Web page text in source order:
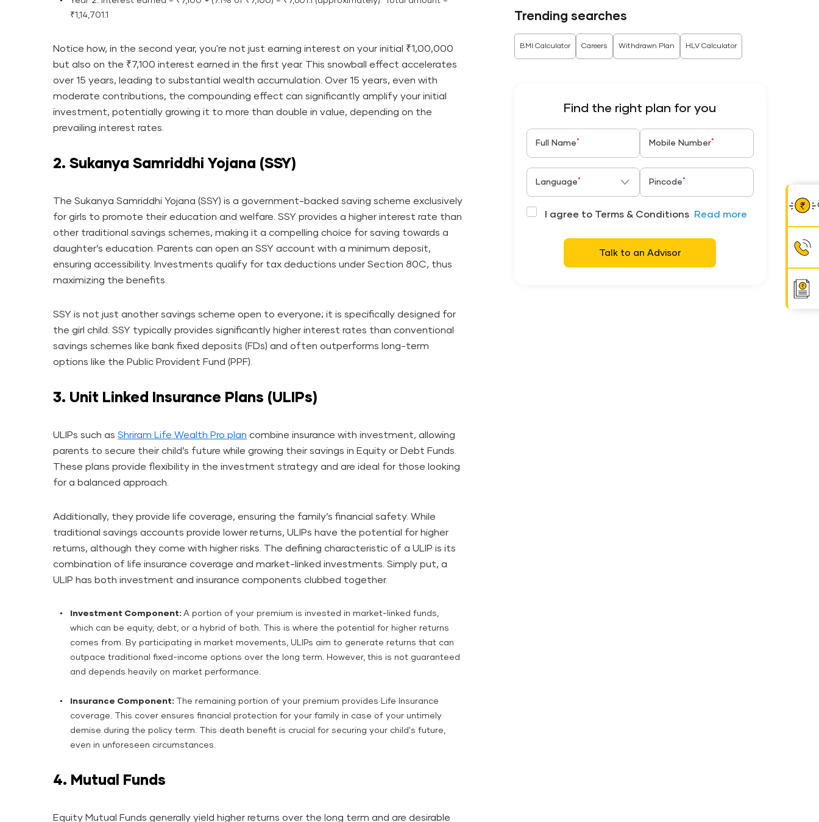
₹1,14,701.1
Notice how, in the second year, you're not just earning interest on your initial ₹1,00,000
but also on the ₹7,100 interest earned in the first year. This snowball effect accelerates
over 15 years, leading to substantial wealth accumulation. Over 15 years, even with
moderate contributions, the compounding effect can significantly amplify your initial
investment, potentially growing it to more than double in value, depending on the
prevailing interest rates.
2. Sukanya Samriddhi Yojana (SSY)
The Sukanya Samriddhi Yojana (SSY) is a government-backed saving scheme exclusively
for girls to promote their education and welfare. SSY provides a higher interest rate than
other traditional savings schemes, making it a compelling choice for saving towards a
daughter’s education. Parents can open an SSY account with a minimum deposit,
ensuring accessibility. Investments qualify for tax deductions under Section 80C, thus
maximizing the benefits.
SSY is not just another savings scheme open to everyone; it is specifically designed for
the girl child. SSY typically provides significantly higher interest rates than conventional
savings schemes like bank fixed deposits (FDs) and often outperforms long-term
options like the Public Provident Fund (PPF).
3. Unit Linked Insurance Plans (ULIPs)
ULIPs such as Shriram Life Wealth Pro plan combine insurance with investment, allowing
parents to secure their child’s future while growing their savings in Equity or Debt Funds.
These plans provide flexibility in the investment strategy and are ideal for those looking
for a balanced approach.
Additionally, they provide life coverage, ensuring the family’s financial safety. While
traditional savings accounts provide lower returns, ULIPs have the potential for higher
returns, although they come with higher risks. The defining characteristic of a ULIP is its
combination of life insurance coverage and market-linked investments. Simply put, a
ULIP has both investment and insurance components clubbed together.
Investment Component: A portion of your premium is invested in market-linked funds,
which can be equity, debt, or a hybrid of both. This is where the potential for higher returns
comes from. By participating in market movements, ULIPs aim to generate returns that can
outpace traditional fixed-income options over the long term. However, this is not guaranteed
and depends heavily on market performance.
Insurance Component:
The remaining portion of your premium provides Life Insurance
coverage. This cover ensures financial protection for your family in case of your untimely
demise during the policy term. This death benefit is crucial for securing your child's future,
even in unforeseen circumstances.
4. Mutual Funds
Equity Mutual Funds generally yield higher returns over the long term and are desirable
Trending searches
BMI Calculator Careers Withdrawn Plan HLV Calculator
Find the right plan for you
Full Name * Mobile Number*
Language * Pincode *
I agree to Terms & Conditions Read more
Talk to an Advisor